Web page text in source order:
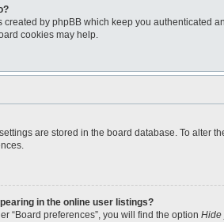
created by phpBB which keep you
cookies may help.
are stored in the board database. To
in the online user listings?
“Board preferences”, you will find the option Hide